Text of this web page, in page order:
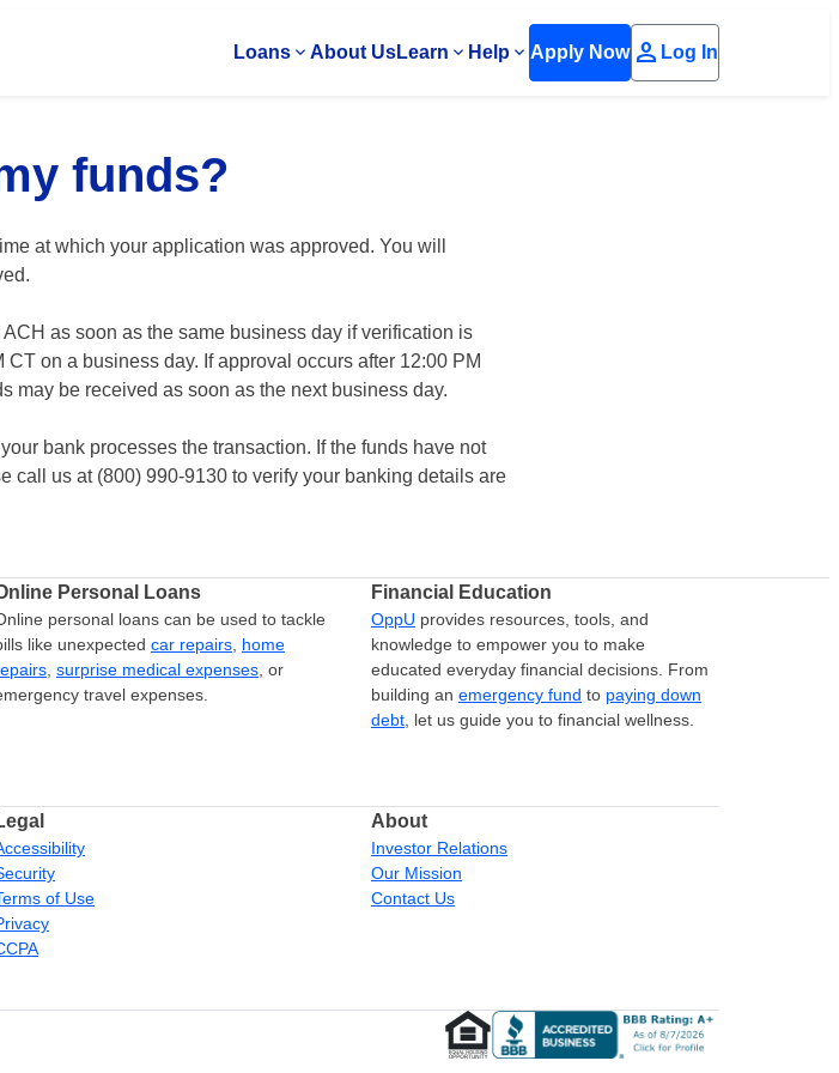
Loans About UsLearn Help Apply Now person Log In
funds?
at which your application was approved. You will
as soon as the same business day if verification is
on a business day. If approval occurs after 12:00 PM
may be received as soon as the next business day.
bank processes the transaction. If the funds have not
call us at (800) 990-9130 to verify your banking details are
Personal Loans
personal loans can be used to tackle
like unexpected car repairs home
surprise medical expenses , or
travel expenses.
Financial Education
OppU provides resources, tools, and
knowledge to empower you to make
educated everyday financial decisions. From
building an emergency fund to paying down
debt , let us guide you to financial wellness.
of Use
About
Investor Relations
Our Mission
Contact Us